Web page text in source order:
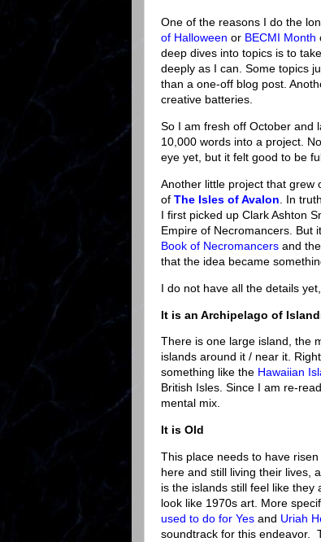
One of the reasons I do the
of Halloween or BECMI Month
deep dives into topics is to
deeply as I can. Some topics
than a one-off blog post.
creative batteries.
So I am fresh off October and
10,000 words into a project.
eye yet, but it felt good to be
Another little project that grew
of The Isles of Avalon . In
I first picked up Clark Ashton
Empire of Necromancers. But
Book of Necromancers and the
that the idea became
I do not have all the details
It is an Archipelago of
There is one large island, the
islands around it / near it.
something like the Hawaiian
British Isles. Since I am re-
mental mix.
It is Old
This place needs to have
here and still living their lives,
is the islands still feel like
look like 1970s art. More
used to do for Yes and Uriah
soundtrack for this endeavor.